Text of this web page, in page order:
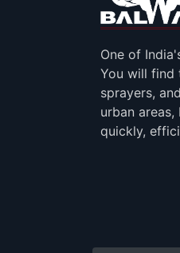
One of
You will find
sprayers,
urban
quickly,